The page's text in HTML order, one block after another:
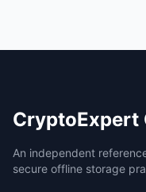
CryptoExpert
An independent
secure offline storage